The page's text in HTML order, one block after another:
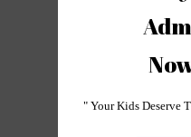
Campus
" Your Kids Deserve